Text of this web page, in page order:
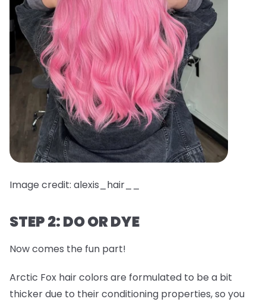
Image credit: alexis_hair__
STEP 2: DO OR DYE
Now comes the fun part!
Arctic Fox hair colors are formulated to be a bit
thicker due to their conditioning properties, so you